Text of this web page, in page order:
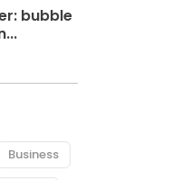
bubble
Business